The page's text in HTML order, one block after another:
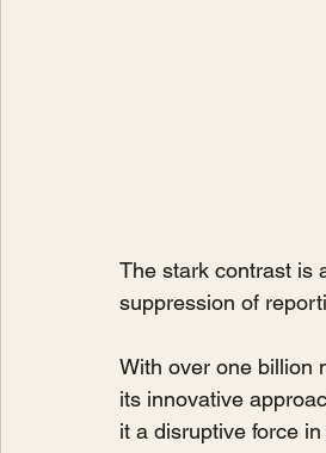
The stark contrast is
suppression of
With over one billion
its innovative
it a disruptive force